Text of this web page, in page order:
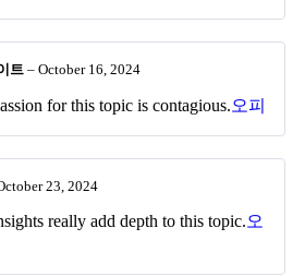
트 – October 16, 2024
for this topic is contagious.오피
23, 2024
really add depth to this topic.오